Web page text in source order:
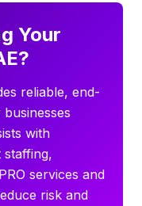
Your
reliable, end-
with
services and
risk and